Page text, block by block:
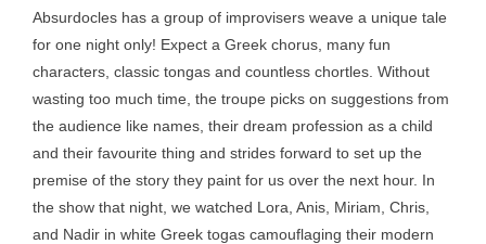
Absurdocles has a group of improvisers weave a unique tale
for one night only! Expect a Greek chorus, many fun
characters, classic tongas and countless chortles. Without
wasting too much time, the troupe picks on suggestions from
the audience like names, their dream profession as a child
and their favourite thing and strides forward to set up the
premise of the story they paint for us over the next hour. In
the show that night, we watched Lora, Anis, Miriam, Chris,
and Nadir in white Greek togas camouflaging their modern